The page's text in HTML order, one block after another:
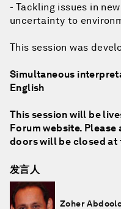
- Tackling issues in
uncertainty to
This session was
Simultaneous
English
This session will be
Forum website. Please
doors will be closed at
发言人
Zoher